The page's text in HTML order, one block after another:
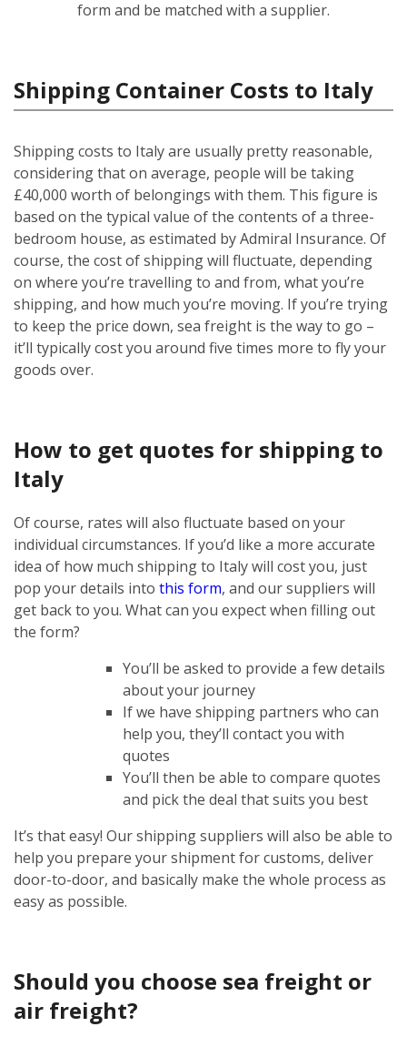
form and be matched with a supplier.
Shipping Container Costs to Italy
Shipping costs to Italy are usually pretty reasonable,
considering that on average, people will be taking
£40,000 worth of belongings with them. This figure is
based on the typical value of the contents of a three-
bedroom house, as estimated by Admiral Insurance. Of
course, the cost of shipping will fluctuate, depending
on where you’re travelling to and from, what you’re
shipping, and how much you’re moving. If you’re trying
to keep the price down, sea freight is the way to go –
it’ll typically cost you around five times more to fly your
goods over.
How to get quotes for shipping to
Italy
Of course, rates will also fluctuate based on your
individual circumstances. If you’d like a more accurate
idea of how much shipping to Italy will cost you, just
pop your details into this form, and our suppliers will
get back to you. What can you expect when filling out
the form?
You’ll be asked to provide a few details
about your journey
If we have shipping partners who can
help you, they’ll contact you with
quotes
You’ll then be able to compare quotes
and pick the deal that suits you best
It’s that easy! Our shipping suppliers will also be able to
help you prepare your shipment for customs, deliver
door-to-door, and basically make the whole process as
easy as possible.
Should you choose sea freight or
air freight?